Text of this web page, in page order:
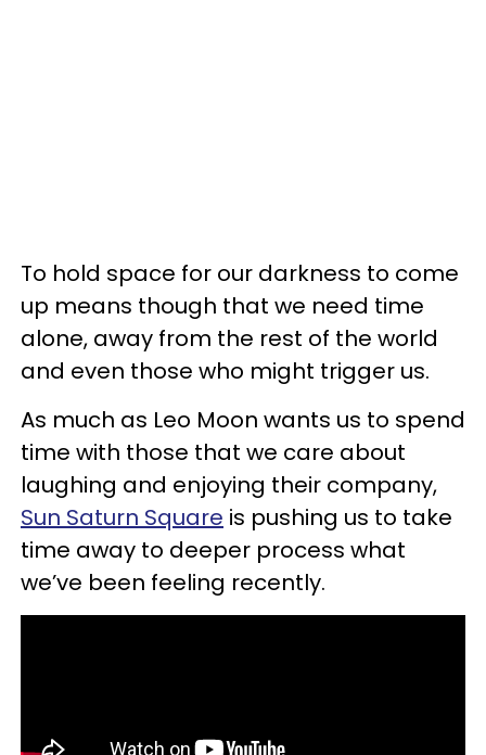
To hold space for our darkness to come
up means though that we need time
alone, away from the rest of the world
and even those who might trigger us.
As much as Leo Moon wants us to spend
time with those that we care about
laughing and enjoying their company,
Sun Saturn Square is pushing us to take
time away to deeper process what
we’ve been feeling recently.